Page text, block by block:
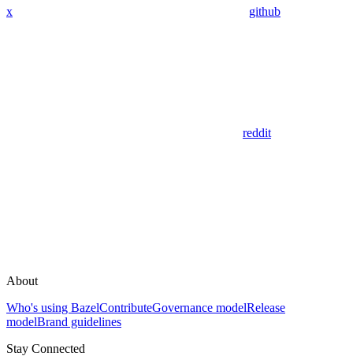
x github
reddit
About
Who's using BazelContributeGovernance modelRelease
modelBrand guidelines
Stay Connected